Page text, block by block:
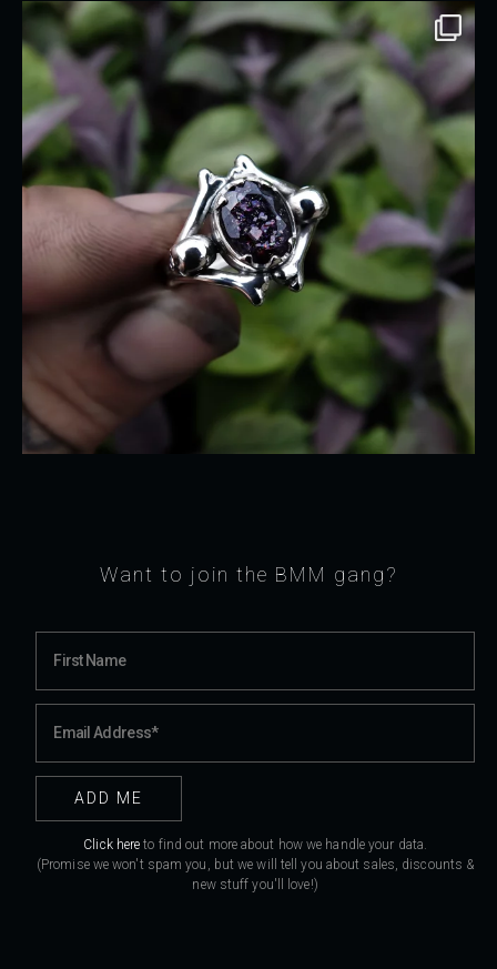
Want to join the BMM gang?
Click here to find out more about how we handle your data.
(Promise we won't spam you, but we will tell you about sales, discounts &
new stuff you'll love!)